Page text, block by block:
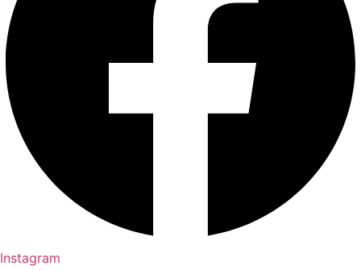
Instagram